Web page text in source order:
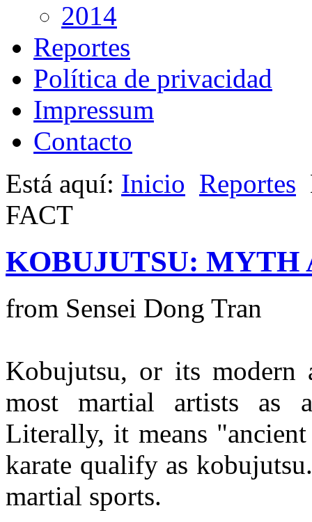
2014
Reportes
Política de privacidad
Impressum
Contacto
Está aquí: Inicio Reportes
FACT
KOBUJUTSU: MYTH
from Sensei Dong Tran
Kobujutsu, or its modern
most martial artists as
Literally, it means
karate qualify as
martial sports.